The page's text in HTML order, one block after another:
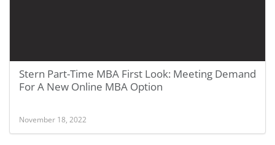
Stern Part-Time MBA First Look: Meeting Demand
For A New Online MBA Option
November 18, 2022